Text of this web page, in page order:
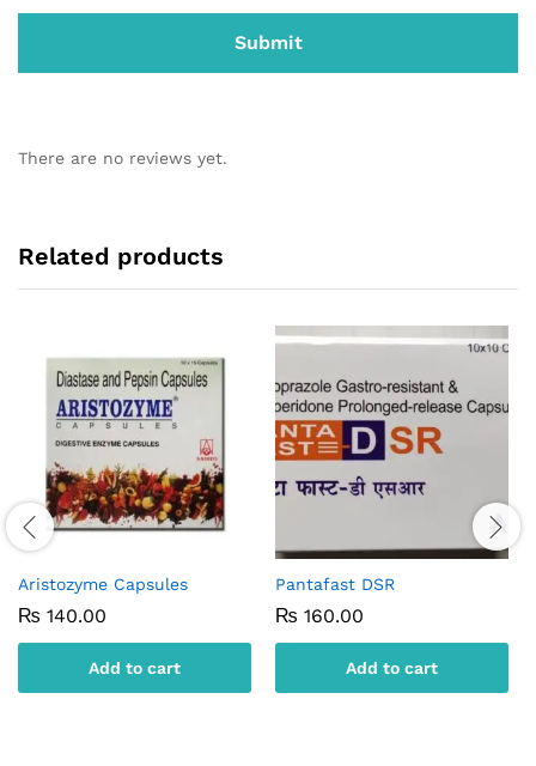
There are no reviews yet.
Related products
Aristozyme Capsules
₨ 140.00
Add to cart
Pantafast DSR
₨ 160.00
Add to cart